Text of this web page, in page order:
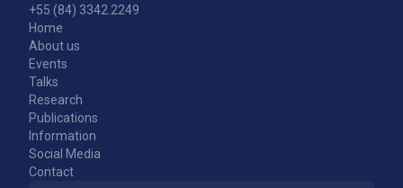
+55 (84) 3342.2249
Home
About us
Events
Talks
Research
Publications
Information
Social Media
Contact